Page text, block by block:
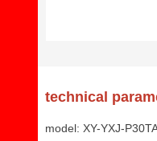
technical
model: XY-YXJ-